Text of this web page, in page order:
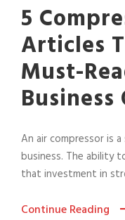
5
Articles
Must-
An air compressor is
business. The ability
that investment in
Continue Reading